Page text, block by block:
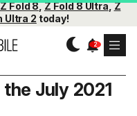
Fold 8,Z Fold 8 Ultra,Z
Ultra 2 today!
July 2021